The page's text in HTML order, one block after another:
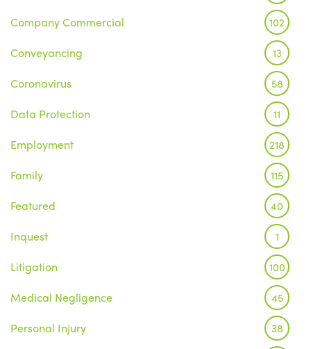
Company Commercial 102
Conveyancing 13
Coronavirus 58
Data Protection 11
Employment 218
Family 115
Featured 40
Inquest 1
Litigation 100
Medical Negligence 45
Personal Injury 38